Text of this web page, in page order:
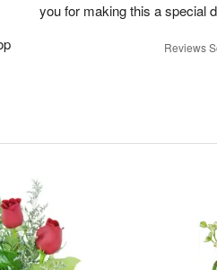
you for making this a special
Reviews